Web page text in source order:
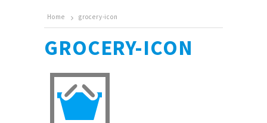
Home grocery-icon
GROCERY-ICON